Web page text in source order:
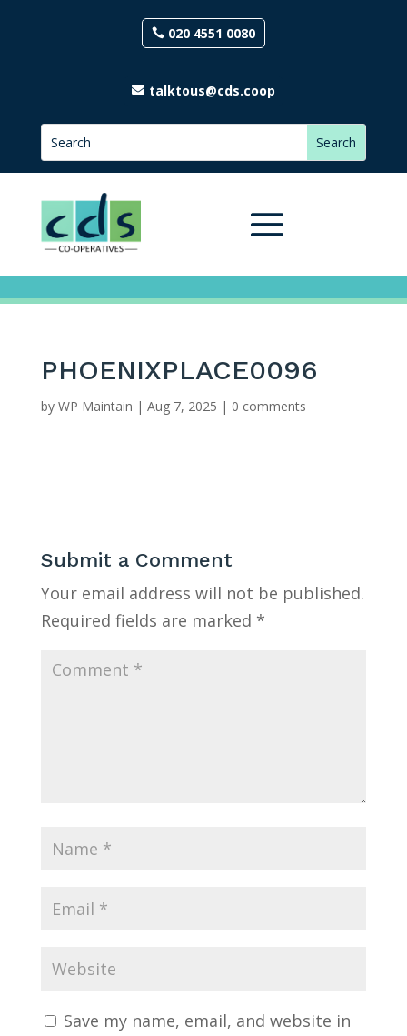
020 4551 0080
talktous@cds.coop
PHOENIXPLACE0096
by WP Maintain | Aug 7, 2025 | 0 comments
Submit a Comment
Your email address will not be published.
Required fields are marked *
Save my name, email, and website in